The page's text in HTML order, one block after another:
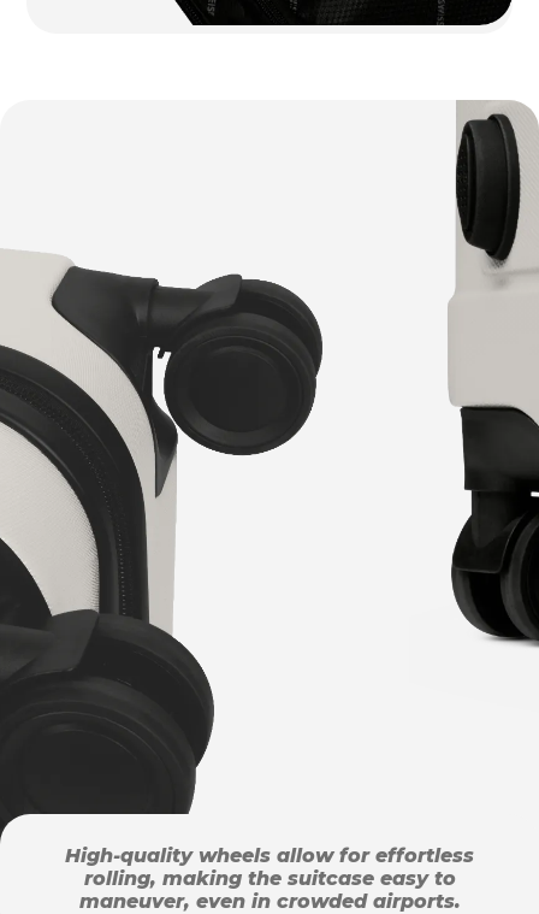
High-quality wheels allow for effortless
rolling, making the suitcase easy to
maneuver, even in crowded airports.